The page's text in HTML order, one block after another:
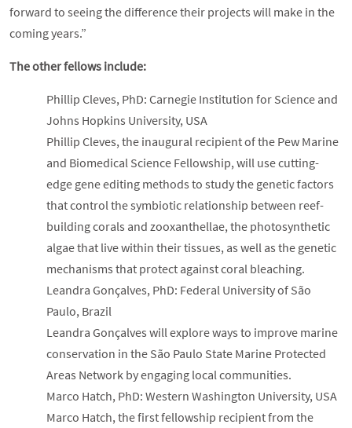
forward to seeing the difference their projects will make in the
coming years.”
The other fellows include:
Phillip Cleves, PhD: Carnegie Institution for Science and
Johns Hopkins University, USA
Phillip Cleves, the inaugural recipient of the Pew Marine
and Biomedical Science Fellowship, will use cutting-
edge gene editing methods to study the genetic factors
that control the symbiotic relationship between reef-
building corals and zooxanthellae, the photosynthetic
algae that live within their tissues, as well as the genetic
mechanisms that protect against coral bleaching.
Leandra Gonçalves, PhD: Federal University of São
Paulo, Brazil
Leandra Gonçalves will explore ways to improve marine
conservation in the São Paulo State Marine Protected
Areas Network by engaging local communities.
Marco Hatch, PhD: Western Washington University, USA
Marco Hatch, the first fellowship recipient from the